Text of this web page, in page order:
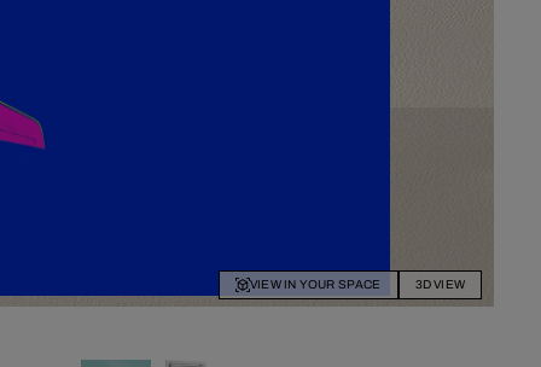
VIEW IN YOUR SPACE 3D VIEW